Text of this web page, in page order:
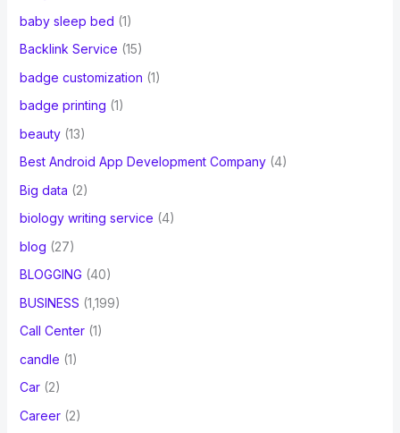
baby sleep bed (1)
Backlink Service (15)
badge customization (1)
badge printing (1)
beauty(13)
Best Android App Development Company(4)
Big data (2)
biology writing service (4)
blog (27)
BLOGGING (40)
BUSINESS (1,199)
Call Center(1)
candle (1)
Car(2)
Career(2)